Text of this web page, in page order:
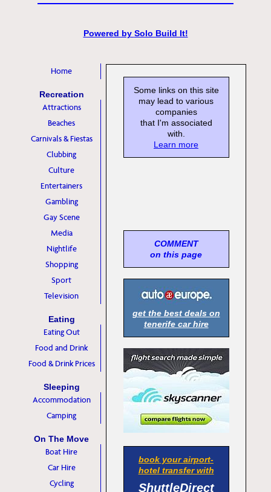
Home
Recreation
Attractions
Beaches
Carnivals & Fiestas
Clubbing
Culture
Entertainers
Gambling
Gay Scene
Media
Nightlife
Shopping
Sport
Television
Eating
Eating Out
Food and Drink
Food & Drink Prices
Sleeping
Accommodation
Camping
On The Move
Boat Hire
Car Hire
Cycling
Some links on this site
may lead to various
companies
that I'm associated
with.
Learn more
COMMENT
on this page
get the best deals on
tenerife car hire
book your airport-
hotel transfer with
ShuttleDirect
Powered by Solo Build It!